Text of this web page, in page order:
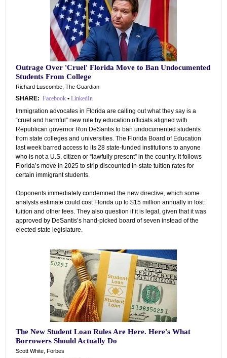
Outrage Over 'Cruel' Florida Move to Ban Undocumented
Students From College
Richard Luscombe, The Guardian
SHARE: Facebook • LinkedIn
Immigration advocates in Florida are calling out what they say is a
“cruel and harmful” new rule by education officials aligned with
Republican governor Ron DeSantis to ban undocumented students
from state colleges and universities. The Florida Board of Education
last week barred access to its 28 state-funded institutions to anyone
who is not a U.S. citizen or “lawfully present” in the country. It follows
Florida’s move in 2025 to strip discounted in-state tuition rates for
certain immigrant students.
Opponents immediately condemned the new directive, which some
analysts estimate could cost Florida up to $15 million annually in lost
tuition and other fees. They also question if it is legal, given that it was
approved by DeSantis’s hand-picked board of seven instead of the
elected state legislature.
The New Student Loan Rules Are Here. Here's What
Borrowers Should Actually Do
Scott White, Forbes